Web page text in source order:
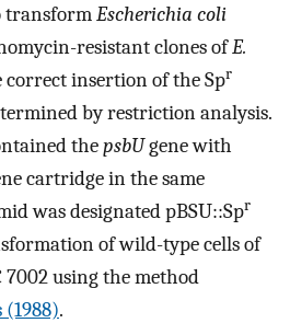
transformEscherichia coli
resistant clones ofE.
correct insertion of the Spr
by restriction analysis.
thepsbUgene with
cartridge in the same
was designated pBSU::Spr
of wild-type cells of
7002 using the method
.